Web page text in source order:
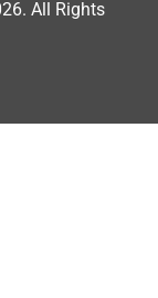
All Rights